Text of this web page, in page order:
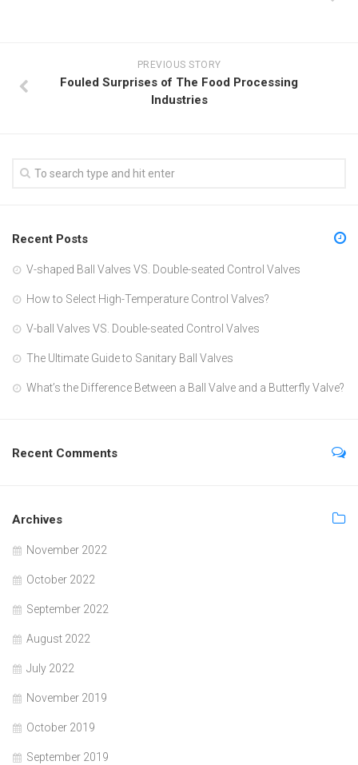
PREVIOUS STORY
Fouled Surprises of The Food Processing
Industries
Recent Posts
V-shaped Ball Valves VS. Double-seated Control Valves
How to Select High-Temperature Control Valves?
V-ball Valves VS. Double-seated Control Valves
The Ultimate Guide to Sanitary Ball Valves
What’s the Difference Between a Ball Valve and a Butterfly Valve?
Recent Comments
Archives
November 2022
October 2022
September 2022
August 2022
July 2022
November 2019
October 2019
September 2019